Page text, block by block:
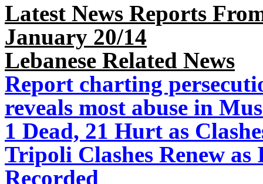
Latest News Reports
January 20/14
Lebanese Related News
Report charting
reveals most abuse in
1 Dead, 21 Hurt as
Tripoli Clashes Renew
Recorded